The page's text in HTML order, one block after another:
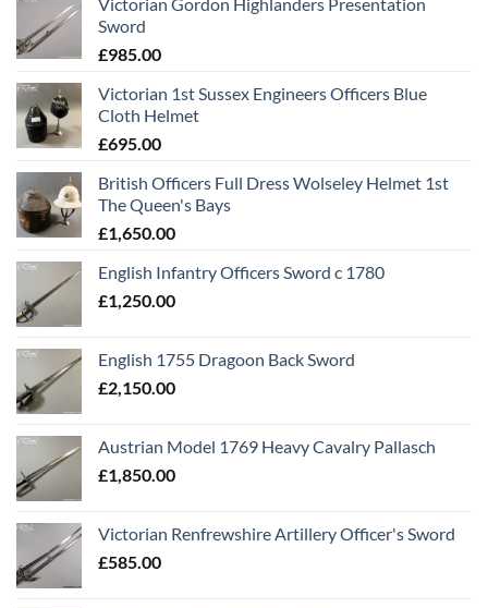
Sword
£985.00
Victorian 1st Sussex Engineers Officers Blue
Cloth Helmet
£695.00
British Officers Full Dress Wolseley Helmet 1st
The Queen's Bays
£1,650.00
English Infantry Officers Sword c 1780
£1,250.00
English 1755 Dragoon Back Sword
£2,150.00
Austrian Model 1769 Heavy Cavalry Pallasch
£1,850.00
Victorian Renfrewshire Artillery Officer's Sword
£585.00